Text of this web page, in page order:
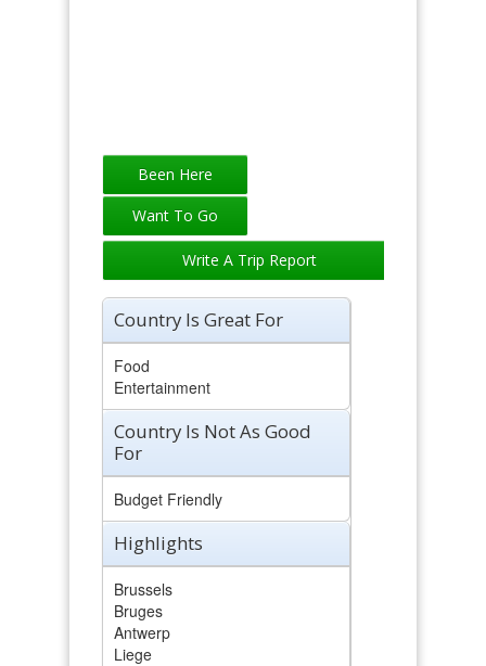
Write A Trip Report
Country Is Great For
Food
Entertainment
Country Is Not As Good
For
Budget Friendly
Highlights
Brussels
Bruges
Antwerp
Liege